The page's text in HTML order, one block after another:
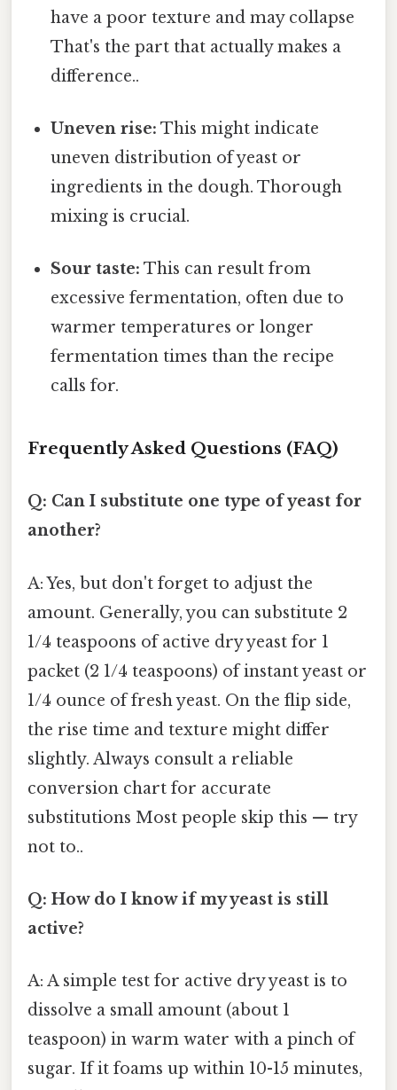
have a poor texture and may collapse
That's the part that actually makes a
difference..
Uneven rise: This might indicate
uneven distribution of yeast or
ingredients in the dough. Thorough
mixing is crucial.
Sour taste: This can result from
excessive fermentation, often due to
warmer temperatures or longer
fermentation times than the recipe
calls for.
Frequently Asked Questions (FAQ)
Q: Can I substitute one type of yeast for
another?
A: Yes, but don't forget to adjust the
amount. Generally, you can substitute 2
1/4 teaspoons of active dry yeast for 1
packet (2 1/4 teaspoons) of instant yeast or
1/4 ounce of fresh yeast. On the flip side,
the rise time and texture might differ
slightly. Always consult a reliable
conversion chart for accurate
substitutions Most people skip this — try
not to..
Q: How do I know if my yeast is still
active?
A: A simple test for active dry yeast is to
dissolve a small amount (about 1
teaspoon) in warm water with a pinch of
sugar. If it foams up within 10-15 minutes,